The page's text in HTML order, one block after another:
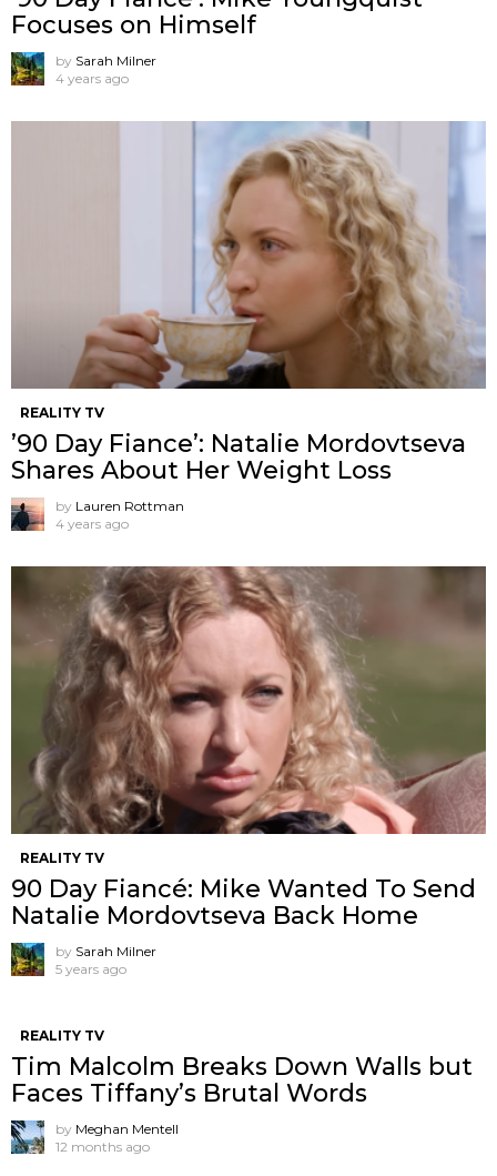
Focuses on Himself
by Sarah Milner
4 years ago
REALITY TV
’90 Day Fiance’: Natalie Mordovtseva
Shares About Her Weight Loss
by Lauren Rottman
4 years ago
REALITY TV
90 Day Fiancé: Mike Wanted To Send
Natalie Mordovtseva Back Home
by Sarah Milner
5 years ago
REALITY TV
Tim Malcolm Breaks Down Walls but
Faces Tiffany’s Brutal Words
by Meghan Mentell
12 months ago